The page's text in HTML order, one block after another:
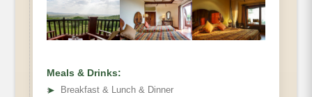
Meals & Drinks:
➤
Breakfast & Lunch & Dinner